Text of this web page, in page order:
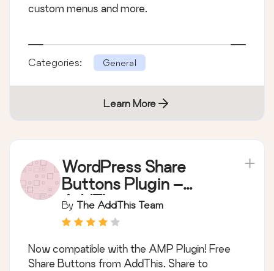
custom menus and more.
Categories: General
Learn More
WordPress Share
Buttons Plugin –
AddThis
By The AddThis Team
Now compatible with the AMP Plugin! Free
Share Buttons from AddThis. Share to